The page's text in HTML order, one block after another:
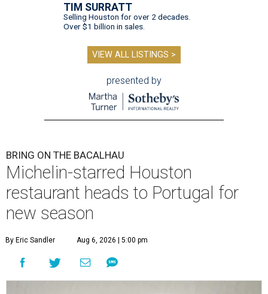
TIM SURRATT
Selling Houston for over 2 decades.
Over $1 billion in sales.
VIEW ALL LISTINGS >
presented by
BRING ON THE BACALHAU
Michelin-starred Houston
restaurant heads to Portugal for
new season
By Eric Sandler Aug 6, 2026 | 5:00 pm